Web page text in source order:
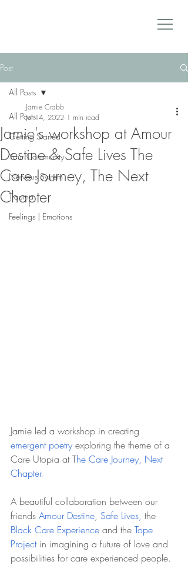
Post
All Posts
Getting Started
Your Community
Nervous System
Trauma
Feelings | Emotions
All Posts
Jamie's workshop at Amour
Destine & Safe Lives The
Care Journey, The Next
Chapter
Jamie Crabb
Jul 14, 2022 1 min read
Jamie led a workshop in creating
emergent poetry exploring the theme of a
Care Utopia at The Care Journey, Next
Chapter.
A beautiful collaboration between our
friends Amour Destine, Safe Lives, the
Black Care Experience and the Tope
Project in imagining a future of love and
possibilities for care experienced people.